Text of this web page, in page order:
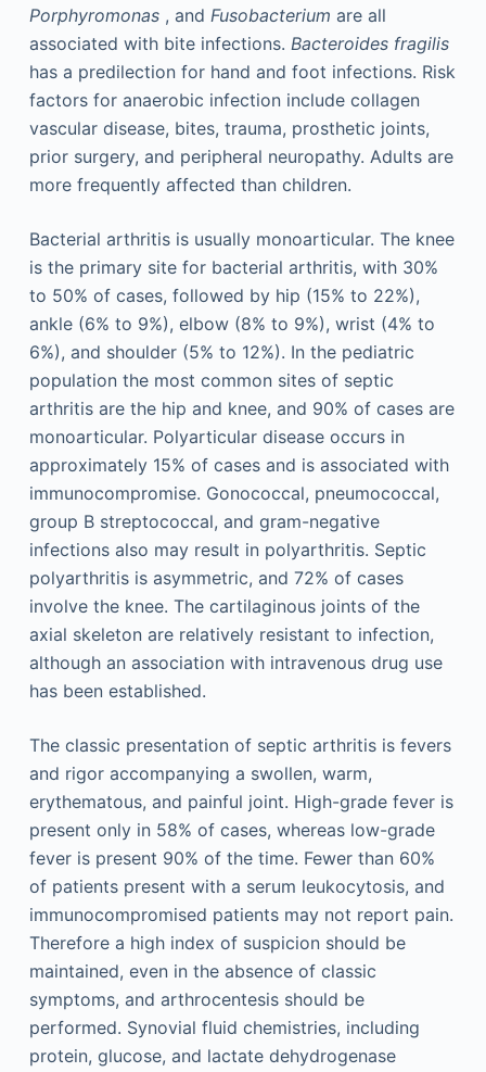
Porphyromonas, and Fusobacterium are all
associated with bite infections. Bacteroides fragilis
has a predilection for hand and foot infections. Risk
factors for anaerobic infection include collagen
vascular disease, bites, trauma, prosthetic joints,
prior surgery, and peripheral neuropathy. Adults are
more frequently affected than children.
Bacterial arthritis is usually monoarticular. The knee
is the primary site for bacterial arthritis, with 30%
to 50% of cases, followed by hip (15% to 22%),
ankle (6% to 9%), elbow (8% to 9%), wrist (4% to
6%), and shoulder (5% to 12%). In the pediatric
population the most common sites of septic
arthritis are the hip and knee, and 90% of cases are
monoarticular. Polyarticular disease occurs in
approximately 15% of cases and is associated with
immunocompromise. Gonococcal, pneumococcal,
group B streptococcal, and gram-negative
infections also may result in polyarthritis. Septic
polyarthritis is asymmetric, and 72% of cases
involve the knee. The cartilaginous joints of the
axial skeleton are relatively resistant to infection,
although an association with intravenous drug use
has been established.
The classic presentation of septic arthritis is fevers
and rigor accompanying a swollen, warm,
erythematous, and painful joint. High-grade fever is
present only in 58% of cases, whereas low-grade
fever is present 90% of the time. Fewer than 60%
of patients present with a serum leukocytosis, and
immunocompromised patients may not report pain.
Therefore a high index of suspicion should be
maintained, even in the absence of classic
symptoms, and arthrocentesis should be
performed. Synovial fluid chemistries, including
protein, glucose, and lactate dehydrogenase